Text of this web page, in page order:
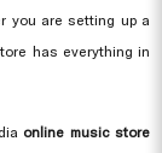
you are setting up a
has everything in
online music store